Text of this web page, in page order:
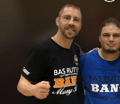
SCHEDULE & PRICING